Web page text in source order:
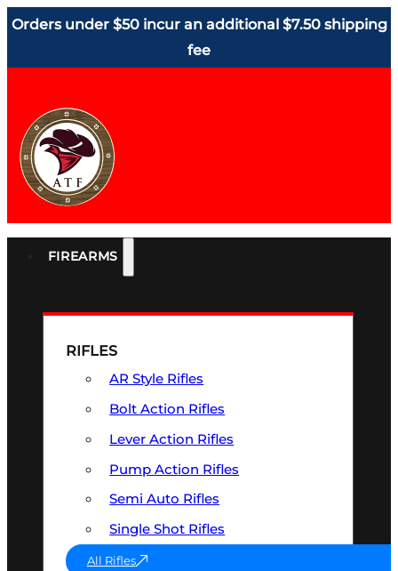
Orders under $50 incur an additional $7.50 shipping
fee
FIREARMS
RIFLES
AR Style Rifles
Bolt Action Rifles
Lever Action Rifles
Pump Action Rifles
Semi Auto Rifles
Single Shot Rifles
All Rifles